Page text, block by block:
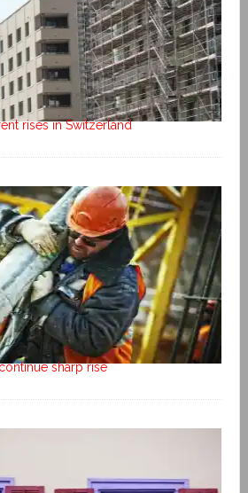
rises in Switzerland
sharp rise